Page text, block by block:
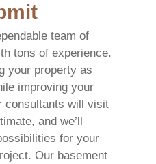
team of
tons of experience.
your property as
improving your
consultants will visit
and we’ll
for your
Our basement